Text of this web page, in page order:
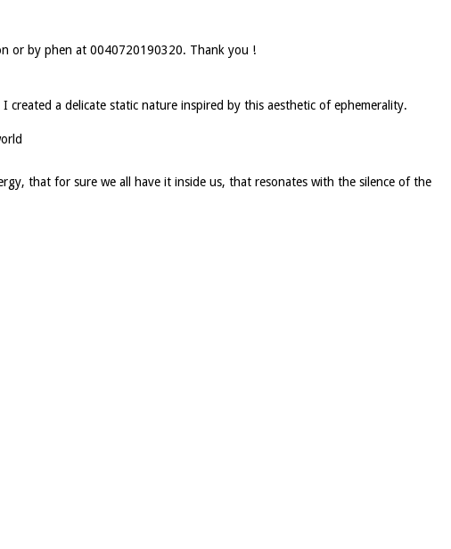
or by phen at 0040720190320. Thank you !
a delicate static nature inspired by this aesthetic of ephemerality.
that for sure we all have it inside us, that resonates with the silence of the